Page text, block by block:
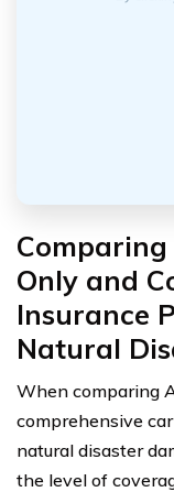
Only and
Insurance
Natural
When comparing
comprehensive
natural disaster
the level of